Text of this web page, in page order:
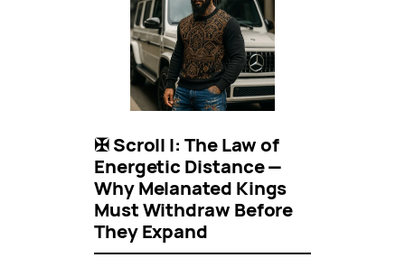
✠ Scroll I: The Law of
Energetic Distance —
Why Melanated Kings
Must Withdraw Before
They Expand